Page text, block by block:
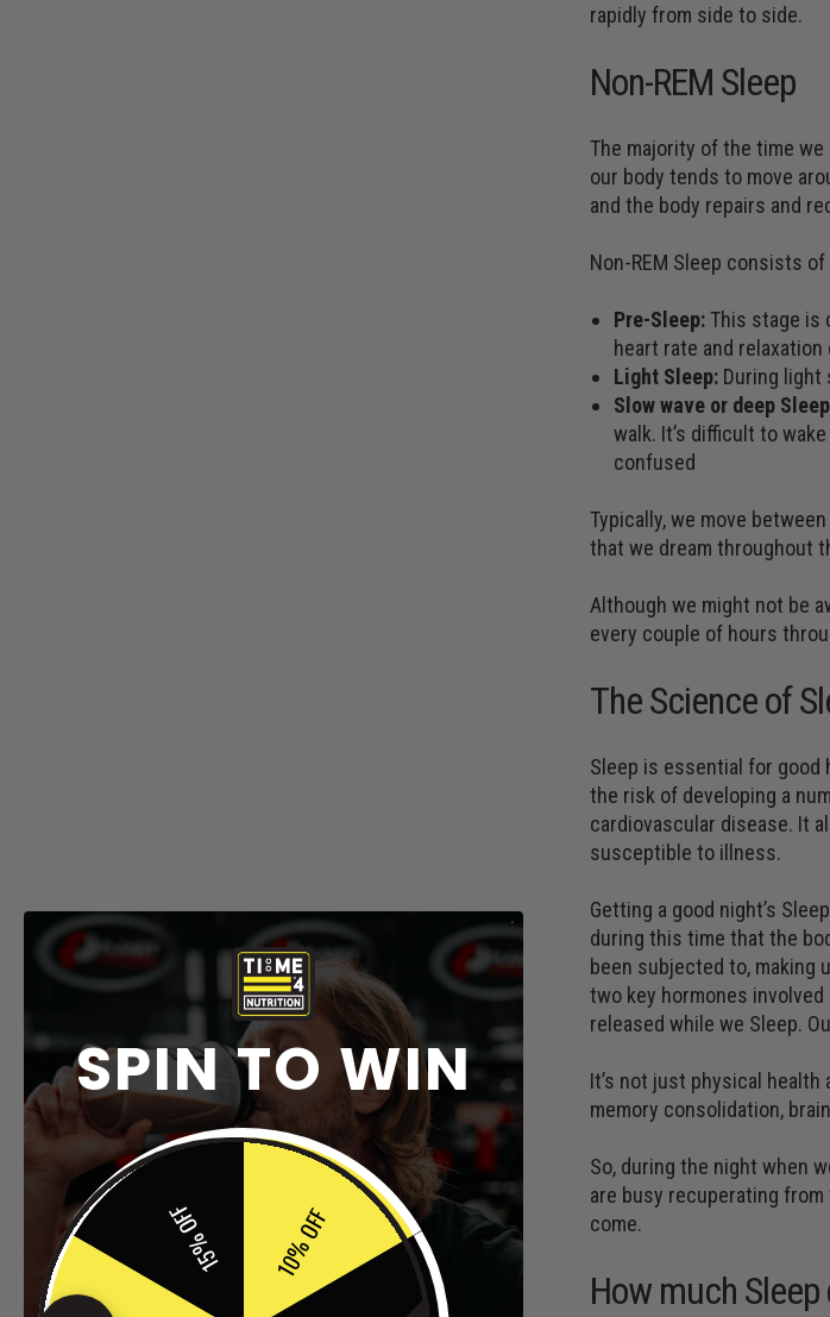
rapidly from side to side.
Non-REM Sleep
The majority of the time
our body tends to move
and the body repairs and
Non-REM Sleep consists
Pre-Sleep:This stage is
heart rate and
Light Sleep: During light
Slow wave or deep
walk. It’s difficult to
confused
Typically, we move
that we dream throughout
Although we might not be
every couple of hours
The Science of
Sleep is essential for good
the risk of developing a
cardiovascular disease. It
susceptible to illness.
Getting a good night’s
during this time that the
been subjected to, making
two key hormones
released while we Sleep.
It’s not just physical
memory consolidation,
So, during the night when
are busy recuperating
come.
How much Sleep
SPIN TO WIN
10% OFF
15% OFF